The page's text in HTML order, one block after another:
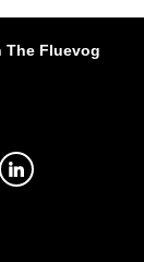
The Fluevog